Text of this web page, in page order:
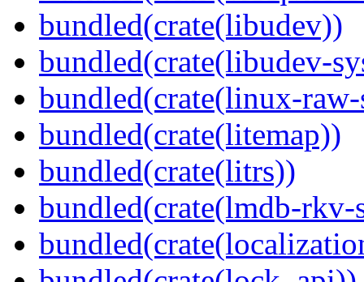
bundled(crate(libudev))
bundled(crate(libudev-
bundled(crate(linux-
bundled(crate(litemap))
bundled(crate(litrs))
bundled(crate(lmdb-rkv-